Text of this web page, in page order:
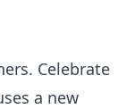
Celebrate
a new